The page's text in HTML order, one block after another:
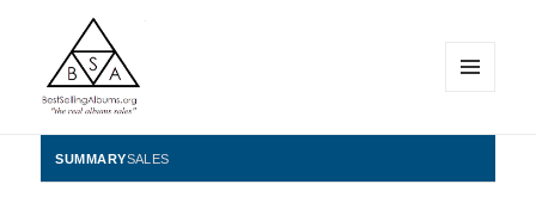
BestSellingAlbums.org
WIDGETS
SUMMARYSALES